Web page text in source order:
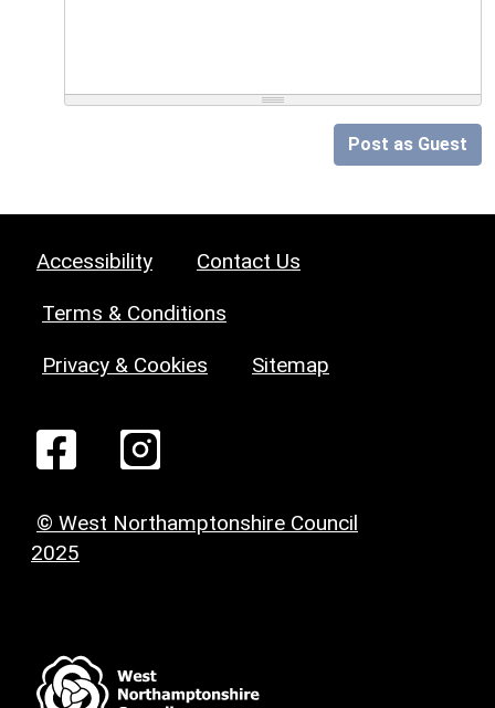
Post as Guest
Accessibility Contact Us
Terms & Conditions
Privacy & Cookies Sitemap
© West Northamptonshire Council
2025